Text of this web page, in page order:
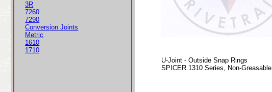
3R
7260
7290
Conversion Joints
Metric
1610
1710
U-Joint - Outside Snap Rings
SPICER 1310 Series, Non-Greasable